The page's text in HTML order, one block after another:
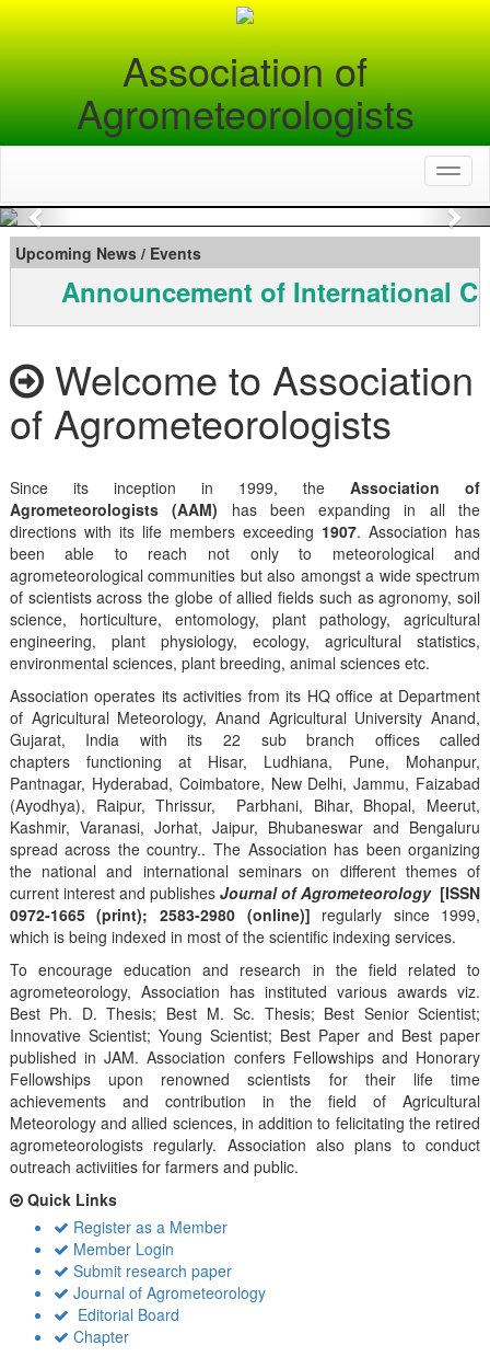
Association of
Agrometeorologists
Previous
Upcoming News / Events
Announcement of International
Welcome to Association
of Agrometeorologists
Since its inception in 1999, theAssociation of
Agrometeorologists (AAM) has been expanding in all the
directions with its life members exceeding 1907. Association has
been able to reach not only to meteorological and
agrometeorological communities but also amongst a wide spectrum
of scientists across the globe of allied fields such as agronomy, soil
science, horticulture, entomology, plant pathology, agricultural
engineering, plant physiology, ecology, agricultural statistics,
environmental sciences, plant breeding, animal sciences etc.
Association operates its activities from its HQ office at Department
of Agricultural Meteorology, Anand Agricultural University Anand,
Gujarat, India with its 22 sub branch offices called
chapters functioning at Hisar, Ludhiana, Pune, Mohanpur,
Pantnagar, Hyderabad, Coimbatore, New Delhi, Jammu, Faizabad
(Ayodhya), Raipur, Thrissur, Parbhani, Bihar, Bhopal, Meerut,
Kashmir, Varanasi, Jorhat, Jaipur, Bhubaneswar and Bengaluru
spread across the country.. The Association has been organizing
the national and international seminars on different themes of
current interest and publishes Journal of Agrometeorology [ISSN
0972-1665 (print); 2583-2980 (online)] regularly since 1999,
which is being indexed in most of the scientific indexing services.
To encourage education and research in the field related to
agrometeorology, Association has instituted various awards viz.
Best Ph. D. Thesis; Best M. Sc. Thesis; Best Senior Scientist;
Innovative Scientist; Young Scientist; Best Paper and Best paper
published in JAM. Association confers Fellowships and Honorary
Fellowships upon renowned scientists for their life time
achievements and contribution in the field of Agricultural
Meteorology and allied sciences, in addition to felicitating the retired
agrometeorologists regularly. Association also plans to conduct
outreach activiities for farmers and public.
Quick Links
Register as a Member
Member Login
Submit research paper
Journal of Agrometeorology
Editorial Board
Chapter